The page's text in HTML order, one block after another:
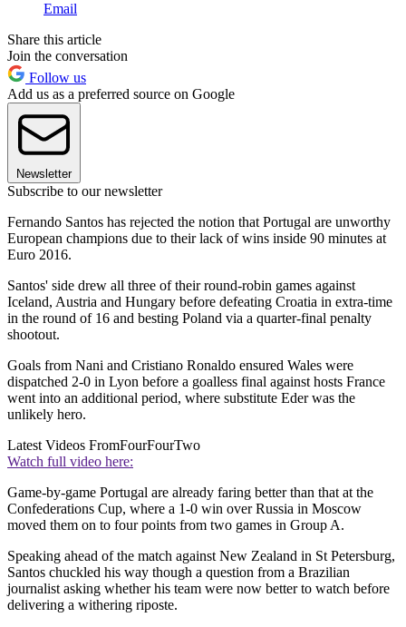
Email
Share this article
Join the conversation
Follow us
Add us as a preferred source on Google
Newsletter
Subscribe to our newsletter
Fernando Santos has rejected the notion that Portugal are unworthy
European champions due to their lack of wins inside 90 minutes at
Euro 2016.
Santos' side drew all three of their round-robin games against
Iceland, Austria and Hungary before defeating Croatia in extra-time
in the round of 16 and besting Poland via a quarter-final penalty
shootout.
Goals from Nani and Cristiano Ronaldo ensured Wales were
dispatched 2-0 in Lyon before a goalless final against hosts France
went into an additional period, where substitute Eder was the
unlikely hero.
Latest Videos FromFourFourTwo
Watch full video here:
Game-by-game Portugal are already faring better than that at the
Confederations Cup, where a 1-0 win over Russia in Moscow
moved them on to four points from two games in Group A.
Speaking ahead of the match against New Zealand in St Petersburg,
Santos chuckled his way though a question from a Brazilian
journalist asking whether his team were now better to watch before
delivering a withering riposte.